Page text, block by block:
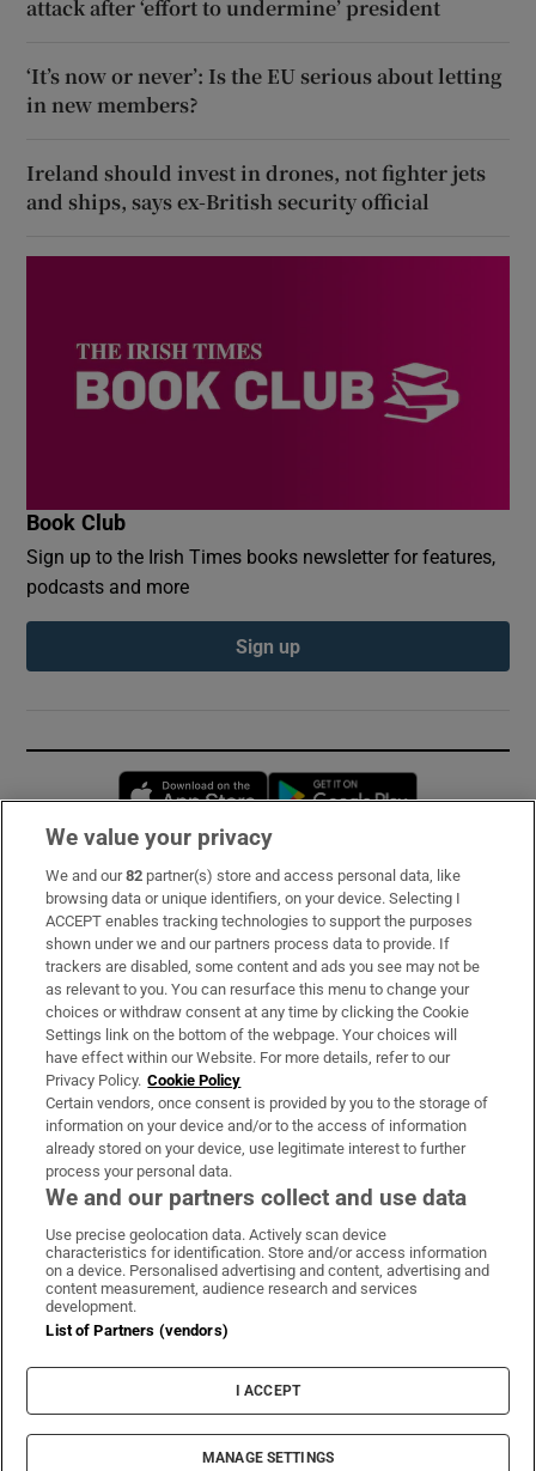
attack after ‘effort to undermine’ president
‘It’s now or never’: Is the EU serious about letting
in new members?
Ireland should invest in drones, not fighter jets
and ships, says ex-British security official
Book Club
Sign up to the Irish Times books newsletter for features,
podcasts and more
Sign up
Opens in new window
Subscribe
Support
About Us
Irish Times Products & Services
OUR PARTNERS:
Irish Times on WhatsApp
Irish Times on Facebook
Irish Times on X
Irish Times on LinkedIn
Irish Times on Instagram
Terms & Conditions
Privacy Policy
Cookie Information
Cookie Settings
© 2026 The Irish Times DAC
We value your privacy
We and our82 partner(s) store and access personal data, like
browsing data or unique identifiers, on your device. Selecting I
ACCEPT enables tracking technologies to support the purposes
shown under we and our partners process data to provide. If
trackers are disabled, some content and ads you see may not be
as relevant to you. You can resurface this menu to change your
choices or withdraw consent at any time by clicking the Cookie
Settings link on the bottom of the webpage. Your choices will
have effect within our Website. For more details, refer to our
Privacy Policy. Cookie Policy
Certain vendors, once consent is provided by you to the storage of
information on your device and/or to the access of information
already stored on your device, use legitimate interest to further
process your personal data.
We and our partners collect and use data
Use precise geolocation data. Actively scan device
characteristics for identification. Store and/or access information
on a device. Personalised advertising and content, advertising and
content measurement, audience research and services
development.
List of Partners (vendors)
I ACCEPT
MANAGE SETTINGS